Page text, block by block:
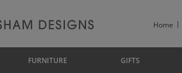
Home
FURNITURE GIFTS